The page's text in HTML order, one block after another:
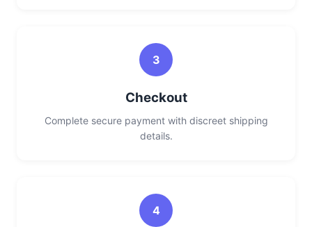
3
Checkout
Complete secure payment with discreet shipping
details.
4